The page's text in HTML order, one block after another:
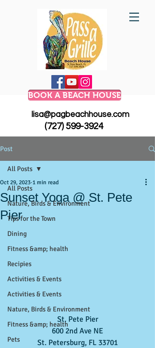
BOOK A BEACH HOUSE
lisa@pagbeachhouse.com
(727) 599-3924
Post
All Posts
Nature, Birds & Environment
Tips for the Town
Dining
Fitness &amp; health
Recipies
Activities & Events
Activities & Events
Nature, Birds & Environment
Fitness &amp; health
Pets
All Posts
Sunset Yoga @ St. Pete
Pier
Oct 29, 2023 1 min read
St. Pete Pier
600 2nd Ave NE
St. Petersburg, FL 33701